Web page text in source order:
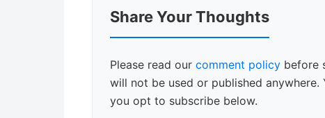
Interactions
Share Your Thoughts
Please read our comment policy before
will not be used or published
you opt to subscribe below.